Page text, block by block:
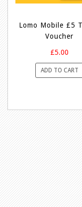
Lomo Mobile £5
Voucher
£5.00
ADD TO CART